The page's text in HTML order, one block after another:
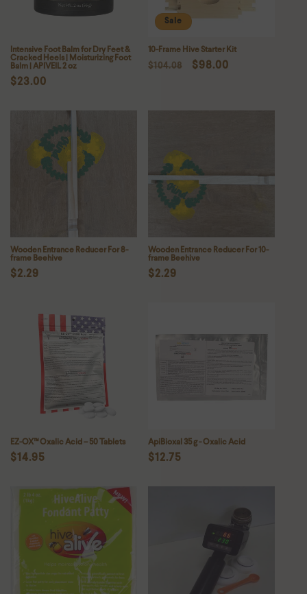
Intensive Foot Balm for Dry Feet &
Cracked Heels | Moisturizing Foot
Balm | APIVEIL 2 oz
Regular
$23.00
Sale
10-Frame Hive Starter Kit
Regular
$104.08
Sale
$98.00
Wooden Entrance Reducer For 8-
frame Beehive
Regular
$2.29
Wooden Entrance Reducer For 10-
frame Beehive
Regular
$2.29
EZ-OX™ Oxalic Acid – 50 Tablets
Regular
$14.95
ApiBioxal 35 g - Oxalic Acid
Regular
$12.75